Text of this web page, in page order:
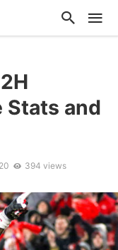
Stats and
394 views